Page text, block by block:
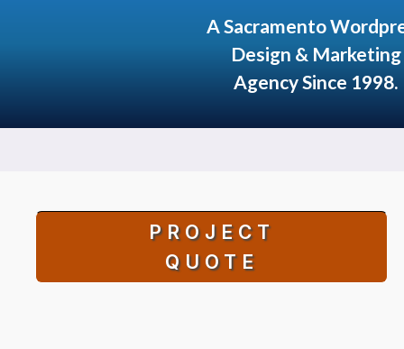
A Sacramento
Design & Marketing
Agency Since 1998.
PROJECT
QUOTE